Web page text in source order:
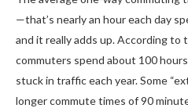
—that’s nearly an hour each day
and it really adds up. According
commuters spend about 100
stuck in traffic each year. Some
longer commute times of 90